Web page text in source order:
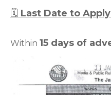
🗓 Last Date to
Within 15 days of